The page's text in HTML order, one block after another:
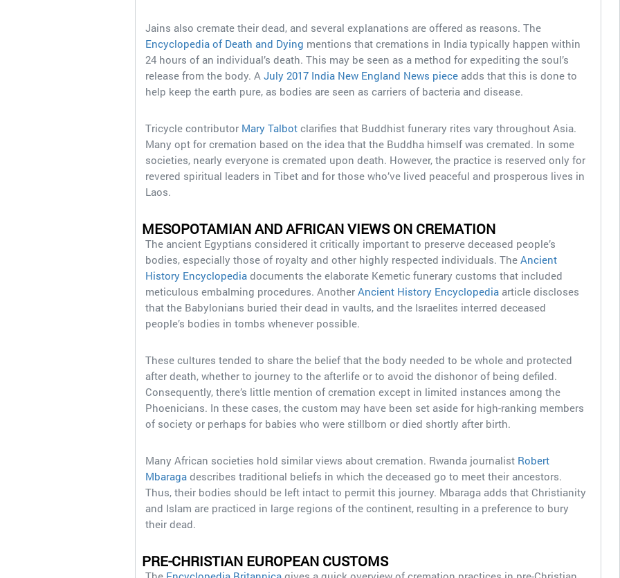
Jains also cremate their dead, and several explanations are offered as reasons. The
Encyclopedia of Death and Dying mentions that cremations in India typically happen within
24 hours of an individual’s death. This may be seen as a method for expediting the soul’s
release from the body. A July 2017 India New England News pieceadds that this is done to
help keep the earth pure, as bodies are seen as carriers of bacteria and disease.
Tricycle contributor Mary Talbotclarifies that Buddhist funerary rites vary throughout Asia.
Many opt for cremation based on the idea that the Buddha himself was cremated. In some
societies, nearly everyone is cremated upon death. However, the practice is reserved only for
revered spiritual leaders in Tibet and for those who’ve lived peaceful and prosperous lives in
Laos.
MESOPOTAMIAN AND AFRICAN VIEWS ON CREMATION
The ancient Egyptians considered it critically important to preserve deceased people’s
bodies, especially those of royalty and other highly respected individuals. The Ancient
History Encyclopediadocuments the elaborate Kemetic funerary customs that included
meticulous embalming procedures. Another Ancient History Encyclopediaarticle discloses
that the Babylonians buried their dead in vaults, and the Israelites interred deceased
people’s bodies in tombs whenever possible.
These cultures tended to share the belief that the body needed to be whole and protected
after death, whether to journey to the afterlife or to avoid the dishonor of being defiled.
Consequently, there’s little mention of cremation except in limited instances among the
Phoenicians. In these cases, the custom may have been set aside for high-ranking members
of society or perhaps for babies who were stillborn or died shortly after birth.
Many African societies hold similar views about cremation. Rwanda journalist Robert
Mbaragadescribes traditional beliefs in which the deceased go to meet their ancestors.
Thus, their bodies should be left intact to permit this journey. Mbaraga adds that Christianity
and Islam are practiced in large regions of the continent, resulting in a preference to bury
their dead.
PRE-CHRISTIAN EUROPEAN CUSTOMS